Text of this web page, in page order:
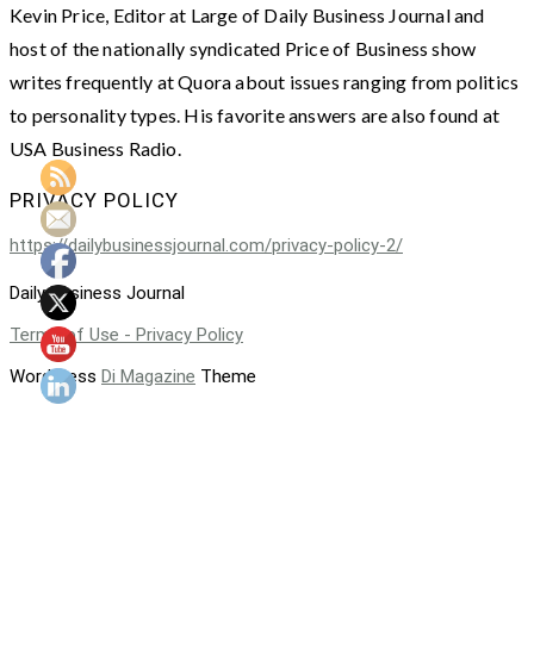
Kevin Price, Editor at Large of Daily Business Journal and
host of the nationally syndicated Price of Business show
writes frequently at Quora about issues ranging from politics
to personality types. His favorite answers are also found at
USA Business Radio.
PRIVACY POLICY
https://dailybusinessjournal.com/privacy-policy-2/
Daily Business Journal
Terms of Use - Privacy Policy
WordPress Di Magazine Theme